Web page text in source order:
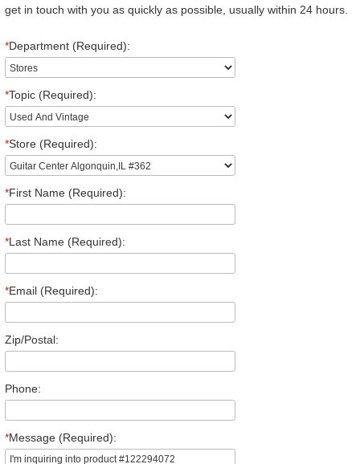
get in touch with you as quickly as possible, usually within 24 hours.
*Department (Required):
*Topic (Required):
*Store (Required):
*First Name (Required):
*Last Name (Required):
*Email (Required):
Zip/Postal:
Phone:
*Message (Required):